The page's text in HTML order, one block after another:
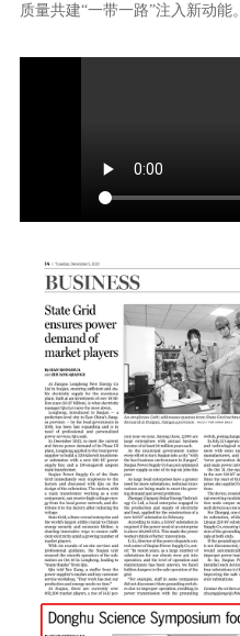
质量共建“一带一路”注入新动能。